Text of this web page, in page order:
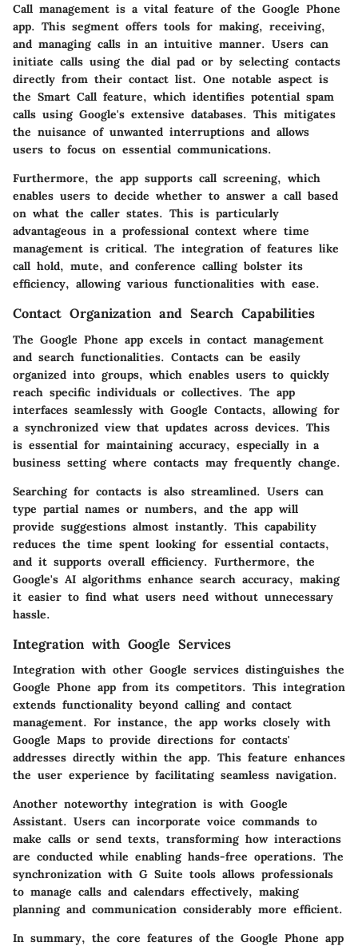
Call management is a vital feature of the Google Phone
app. This segment offers tools for making, receiving,
and managing calls in an intuitive manner. Users can
initiate calls using the dial pad or by selecting contacts
directly from their contact list. One notable aspect is
the Smart Call feature, which identifies potential spam
calls using Google's extensive databases. This mitigates
the nuisance of unwanted interruptions and allows
users to focus on essential communications.
Furthermore, the app supports call screening, which
enables users to decide whether to answer a call based
on what the caller states. This is particularly
advantageous in a professional context where time
management is critical. The integration of features like
call hold, mute, and conference callingbolster its
efficiency, allowing various functionalities with ease.
Contact Organization and Search Capabilities
The Google Phone app excels in contact management
and search functionalities. Contacts can be easily
organized into groups, which enables users to quickly
reach specific individuals or collectives. The app
interfaces seamlessly with Google Contacts, allowing for
a synchronized view that updates across devices. This
is essential for maintaining accuracy, especially in a
business setting where contacts may frequently change.
Searching for contacts is also streamlined. Users can
type partial names or numbers, and the app will
provide suggestions almost instantly. This capability
reduces the time spent looking for essential contacts,
and it supports overall efficiency. Furthermore, the
Google's AI algorithms enhance search accuracy, making
it easier to find what users need without unnecessary
hassle.
Integration with Google Services
Integration with other Google services distinguishes the
Google Phone app from its competitors. This integration
extends functionality beyond calling and contact
management. For instance, the app works closely with
Google Maps to provide directions for contacts'
addresses directly within the app. This feature enhances
the user experience by facilitating seamless navigation.
Another noteworthy integration is with Google
Assistant. Users can incorporate voice commands to
make calls or send texts, transforming how interactions
are conducted while enabling hands-free operations. The
synchronization with G Suite tools allows professionals
to manage calls and calendars effectively, making
planning and communication considerably more efficient.
In summary, the core features of the Google Phone app